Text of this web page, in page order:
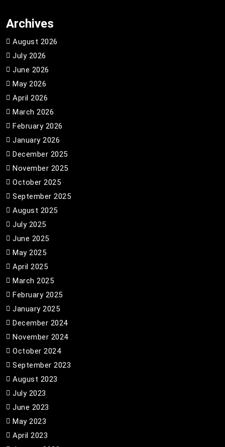
Archives
August 2026
July 2026
June 2026
May 2026
April 2026
March 2026
February 2026
January 2026
December 2025
November 2025
October 2025
September 2025
August 2025
July 2025
June 2025
May 2025
April 2025
March 2025
February 2025
January 2025
December 2024
November 2024
October 2024
September 2023
August 2023
July 2023
June 2023
May 2023
April 2023